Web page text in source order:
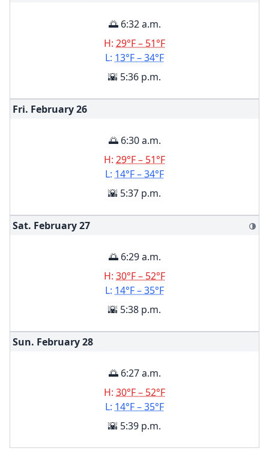
🌅 6:32 a.m.
H: 29°F – 51°F
L: 13°F – 34°F
🌇 5:36 p.m.
Fri. February26
🌅 6:30 a.m.
H: 29°F – 51°F
L: 14°F – 34°F
🌇 5:37 p.m.
Sat. February27 🌗
🌅 6:29 a.m.
H: 30°F – 52°F
L: 14°F – 35°F
🌇 5:38 p.m.
Sun. February28
🌅 6:27 a.m.
H: 30°F – 52°F
L: 14°F – 35°F
🌇 5:39 p.m.